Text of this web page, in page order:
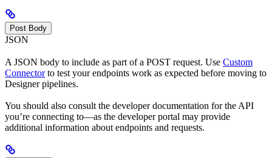
Post Body
JSON
A JSON body to include as part of a POST request. Use Custom
Connectorto test your endpoints work as expected before moving to
Designer pipelines.
You should also consult the developer documentation for the API
you’re connecting to—as the developer portal may provide
additional information about endpoints and requests.